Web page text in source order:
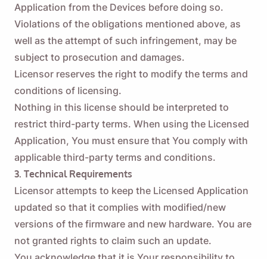
Application from the Devices before doing so.
Violations of the obligations mentioned above, as
well as the attempt of such infringement, may be
subject to prosecution and damages.
Licensor reserves the right to modify the terms and
conditions of licensing.
Nothing in this license should be interpreted to
restrict third-party terms. When using the Licensed
Application, You must ensure that You comply with
applicable third-party terms and conditions.
3. Technical Requirements
Licensor attempts to keep the Licensed Application
updated so that it complies with modified/new
versions of the firmware and new hardware. You are
not granted rights to claim such an update.